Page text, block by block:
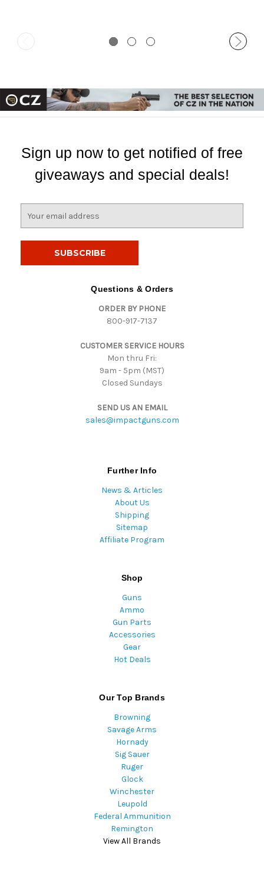
Sign up now to get notified of free
giveaways and special deals!
Questions & Orders
ORDER BY PHONE
800-917-7137
CUSTOMER SERVICE HOURS
Mon thru Fri:
9am - 5pm (MST)
Closed Sundays
SEND US AN EMAIL
sales@impactguns.com
Further Info
News & Articles
About Us
Shipping
Sitemap
Affiliate Program
Shop
Guns
Ammo
Gun Parts
Accessories
Gear
Hot Deals
Our Top Brands
Browning
Savage Arms
Hornady
Sig Sauer
Ruger
Glock
Winchester
Leupold
Federal Ammunition
Remington
View All Brands